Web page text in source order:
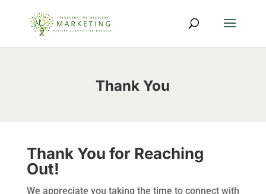
Thank You
Thank You for Reaching
Out!
We appreciate you taking the time to connect with